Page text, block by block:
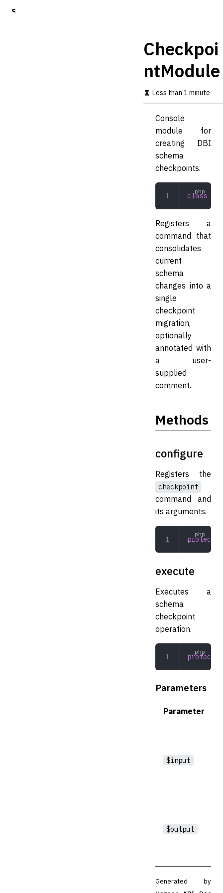
S
Checkpoi
ntModule
Less than 1 minute
Console
module for
creating DBI
schema
checkpoints.
class
Registers a
command that
consolidates
current
schema
changes into a
single
checkpoint
migration,
optionally
annotated with
a user-
supplied
comment.
Methods
configure
Registers the
checkpoint
command and
its arguments.
protected
execute
Executes a
schema
checkpoint
operation.
protected
Parameters
Parameter
$input
$output
Generated by